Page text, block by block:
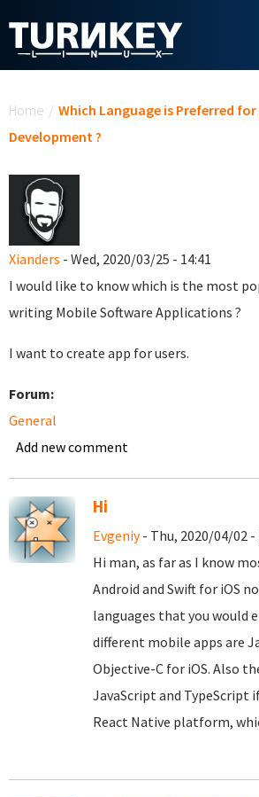
Home / Which Language is Preferred
Development ?
Xianders - Wed, 2020/03/25 - 14:41
I would like to know which is the most
writing Mobile Software Applications ?
I want to create app for users.
Forum:
General
Add new comment
Hi
Evgeniy- Thu, 2020/04/02 -
Hi man, as far as I know
Android and Swift for iOS
languages that you would
different mobile apps are
Objective-C for iOS. Also
JavaScript and TypeScript
React Native platform,